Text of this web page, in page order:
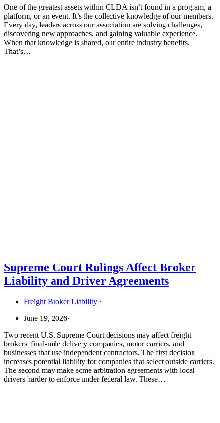
One of the greatest assets within CLDA isn’t found in a program, a
platform, or an event. It’s the collective knowledge of our members.
Every day, leaders across our association are solving challenges,
discovering new approaches, and gaining valuable experience.
When that knowledge is shared, our entire industry benefits.
That’s…
Supreme Court Rulings Affect Broker
Liability and Driver Agreements
Freight Broker Liability ·
June 19, 2026·
Two recent U.S. Supreme Court decisions may affect freight
brokers, final-mile delivery companies, motor carriers, and
businesses that use independent contractors. The first decision
increases potential liability for companies that select outside carriers.
The second may make some arbitration agreements with local
drivers harder to enforce under federal law. These…